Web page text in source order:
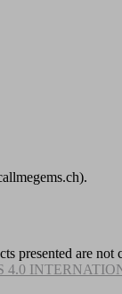
presented are
4.0